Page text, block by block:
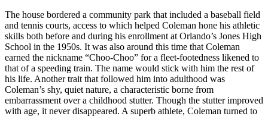
The house bordered a community park that included a baseball field
and tennis courts, access to which helped Coleman hone his athletic
skills both before and during his enrollment at Orlando’s Jones High
School in the 1950s. It was also around this time that Coleman
earned the nickname “Choo-Choo” for a fleet-footedness likened to
that of a speeding train. The name would stick with him the rest of
his life. Another trait that followed him into adulthood was
Coleman’s shy, quiet nature, a characteristic borne from
embarrassment over a childhood stutter. Though the stutter improved
with age, it never disappeared. A superb athlete, Coleman turned to